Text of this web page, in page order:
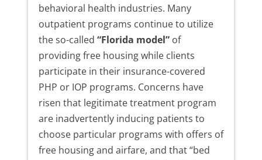
behavioral health industries. Many
outpatient programs continue to utilize
the so-called “Florida model”of
providing free housing while clients
participate in their insurance-covered
PHP or IOP programs. Concerns have
risen that legitimate treatment program
are inadvertently inducing patients to
choose particular programs with offers of
free housing and airfare, and that “bed